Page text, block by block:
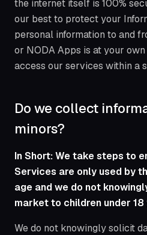
the internet itself is 100%
our best to protect your
personal information to and
or NODA Apps is at your
access our services within a
Do we collect
minors?
In Short: We take steps to
Services are only used by
age and we do not
market to children under
We do not knowingly solicit